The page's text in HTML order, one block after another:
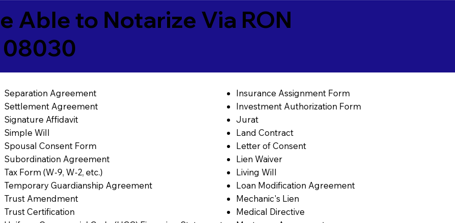
Able to Notarize Via RON
Separation Agreement
Settlement Agreement
Signature Affidavit
Simple Will
Spousal Consent Form
Subordination Agreement
Tax Form (W-9, W-2, etc.)
Temporary Guardianship Agreement
Trust Amendment
Trust Certification
Insurance Assignment Form
Investment Authorization Form
Jurat
Land Contract
Letter of Consent
Lien Waiver
Living Will
Loan Modification Agreement
Mechanic's Lien
Medical Directive